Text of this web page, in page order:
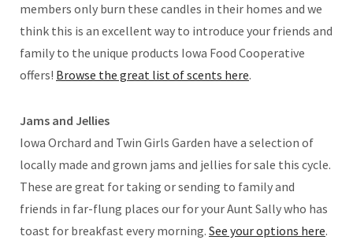
members only burn these candles in their homes and we
think this is an excellent way to introduce your friends and
family to the unique products Iowa Food Cooperative
offers! Browse the great list of scents here.
Jams and Jellies
Iowa Orchard and Twin Girls Garden have a selection of
locally made and grown jams and jellies for sale this cycle.
These are great for taking or sending to family and
friends in far-flung places our for your Aunt Sally who has
toast for breakfast every morning. See your options here.